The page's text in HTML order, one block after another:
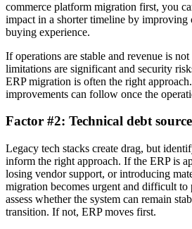
commerce platform migration first, you
impact in a shorter timeline by improving
buying experience.
If operations are stable and revenue is
limitations are significant and security
ERP migration is often the right
improvements can follow once the
Factor #2: Technical debt
Legacy tech stacks create drag, but
inform the right approach. If the ERP is
losing vendor support, or introducing
migration becomes urgent and difficult to
assess whether the system can remain
transition. If not, ERP moves first.